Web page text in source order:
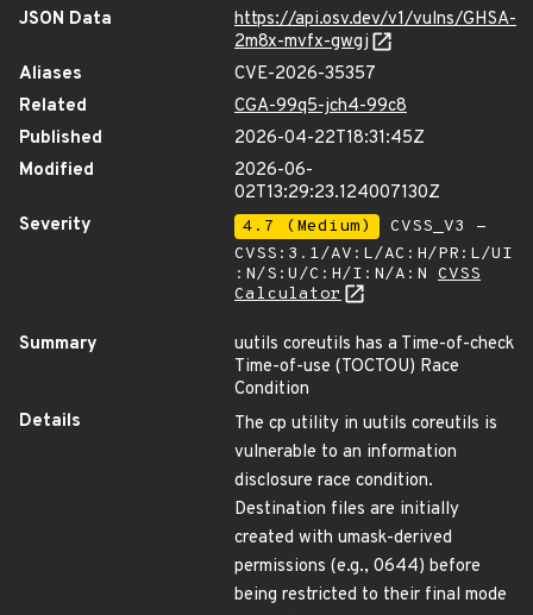
JSON Data
https://api.osv.dev/v1/vulns/GHSA-
2m8x-mvfx-gwgj
Aliases
CVE-2026-35357
Related
CGA-99q5-jch4-99c8
Published
2026-04-22T18:31:45Z
Modified
2026-06-
02T13:29:23.124007130Z
Severity
4.7 (Medium)
CVSS_V3 -
CVSS:3.1/AV:L/AC:H/PR:L/UI
:N/S:U/C:H/I:N/A:N CVSS
Calculator
Summary
uutils coreutils has a Time-of-check
Time-of-use (TOCTOU) Race
Condition
Details
The cp utility in uutils coreutils is
vulnerable to an information
disclosure race condition.
Destination files are initially
created with umask-derived
permissions (e.g., 0644) before
being restricted to their final mode